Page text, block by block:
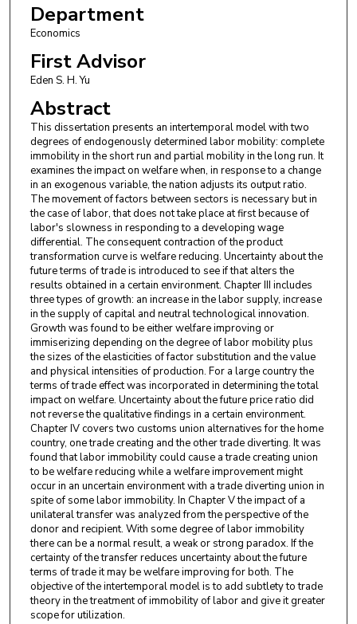
Department
Economics
First Advisor
Eden S. H. Yu
Abstract
This dissertation presents an intertemporal model with two
degrees of endogenously determined labor mobility: complete
immobility in the short run and partial mobility in the long run. It
examines the impact on welfare when, in response to a change
in an exogenous variable, the nation adjusts its output ratio.
The movement of factors between sectors is necessary but in
the case of labor, that does not take place at first because of
labor's slowness in responding to a developing wage
differential. The consequent contraction of the product
transformation curve is welfare reducing. Uncertainty about the
future terms of trade is introduced to see if that alters the
results obtained in a certain environment. Chapter III includes
three types of growth: an increase in the labor supply, increase
in the supply of capital and neutral technological innovation.
Growth was found to be either welfare improving or
immiserizing depending on the degree of labor mobility plus
the sizes of the elasticities of factor substitution and the value
and physical intensities of production. For a large country the
terms of trade effect was incorporated in determining the total
impact on welfare. Uncertainty about the future price ratio did
not reverse the qualitative findings in a certain environment.
Chapter IV covers two customs union alternatives for the home
country, one trade creating and the other trade diverting. It was
found that labor immobility could cause a trade creating union
to be welfare reducing while a welfare improvement might
occur in an uncertain environment with a trade diverting union in
spite of some labor immobility. In Chapter V the impact of a
unilateral transfer was analyzed from the perspective of the
donor and recipient. With some degree of labor immobility
there can be a normal result, a weak or strong paradox. If the
certainty of the transfer reduces uncertainty about the future
terms of trade it may be welfare improving for both. The
objective of the intertemporal model is to add subtlety to trade
theory in the treatment of immobility of labor and give it greater
scope for utilization.